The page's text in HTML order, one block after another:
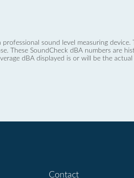
sound level measuring
These SoundCheck dBA numbers are
dBA displayed is or will be the
Contact